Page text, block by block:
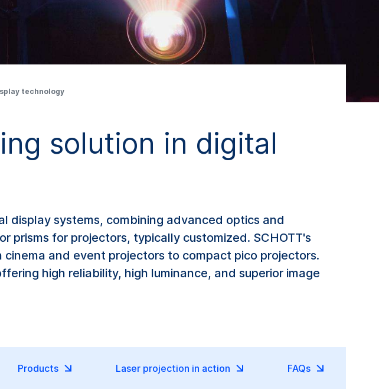
technology
solution in digital
display systems, combining advanced optics and
prisms for projectors, typically customized. SCHOTT's
and event projectors to compact pico projectors.
high reliability, high luminance, and superior image
Products Laser projection in action FAQs